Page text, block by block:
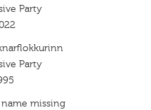
Party
Party
missing